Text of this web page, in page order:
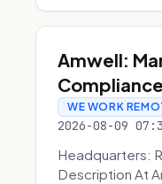
Amwell:
WE WORK
2026-08-09
Headquarters:
Description At